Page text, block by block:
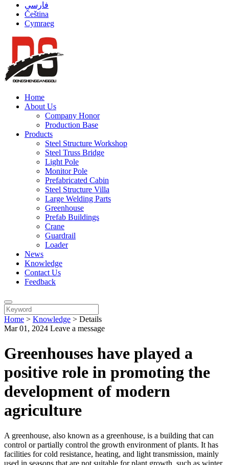
فارسی
Čeština
Cymraeg
Home
About Us
Company Honor
Production Base
Products
Steel Structure Workshop
Steel Truss Bridge
Light Pole
Monitor Pole
Prefabricated Cabin
Steel Structure Villa
Large Welding Parts
Greenhouse
Prefab Buildings
Crane
Guardrail
Loader
News
Knowledge
Contact Us
Feedback
Home > Knowledge > Details
Mar 01, 2024 Leave a message
Greenhouses have played a
positive role in promoting the
development of modern
agriculture
A greenhouse, also known as a greenhouse, is a building that can
control or partially control the growth environment of plants. It has
facilities for cold resistance, heating, and light transmission, mainly
used in seasons that are not suitable for plant growth, such as winter,